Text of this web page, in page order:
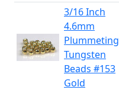
3/16 Inch
4.6mm
Plummeting
Tungsten
Beads #153
Gold